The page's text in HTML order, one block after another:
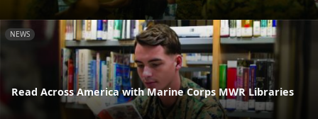
NEWS
Read Across America with Marine Corps MWR Libraries